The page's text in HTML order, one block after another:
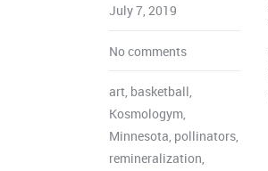
July 7, 2019
No comments
art, basketball,
Kosmologym,
Minnesota, pollinators,
remineralization,